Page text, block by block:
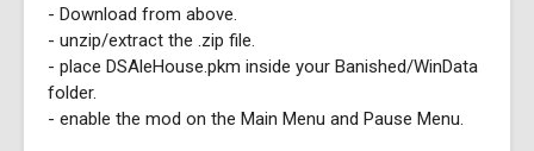
- Download from above.
- unzip/extract the .zip file.
- place DSAleHouse.pkm inside your Banished/WinData
folder.
- enable the mod on the Main Menu and Pause Menu.